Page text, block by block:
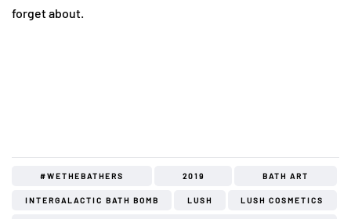
forget about.
#WETHEBATHERS 2019 BATH ART
INTERGALACTIC BATH BOMB LUSH LUSH COSMETICS